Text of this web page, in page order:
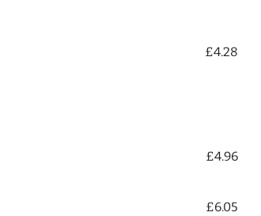
£4.28
£4.96
£6.05